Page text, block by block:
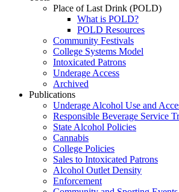
Place of Last Drink (POLD)
What is POLD?
POLD Resources
Community Festivals
College Systems Model
Intoxicated Patrons
Underage Access
Archived
Publications
Underage Alcohol Use and
Responsible Beverage Service
State Alcohol Policies
Cannabis
College Policies
Sales to Intoxicated Patrons
Alcohol Outlet Density
Enforcement